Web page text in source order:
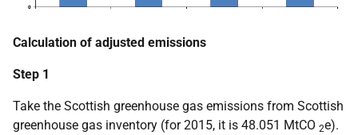
Calculation of adjusted emissions
Step 1
Take the Scottish greenhouse gas emissions from Scottish
greenhouse gas inventory (for 2015, it is 48.051 MtCO 2e).